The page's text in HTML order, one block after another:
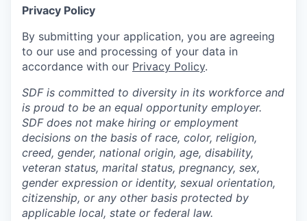
Privacy Policy
By submitting your application, you are agreeing
to our use and processing of your data in
accordance with our Privacy Policy.
SDF is committed to diversity in its workforce and
is proud to be an equal opportunity employer.
SDF does not make hiring or employment
decisions on the basis of race, color, religion,
creed, gender, national origin, age, disability,
veteran status, marital status, pregnancy, sex,
gender expression or identity, sexual orientation,
citizenship, or any other basis protected by
applicable local, state or federal law.